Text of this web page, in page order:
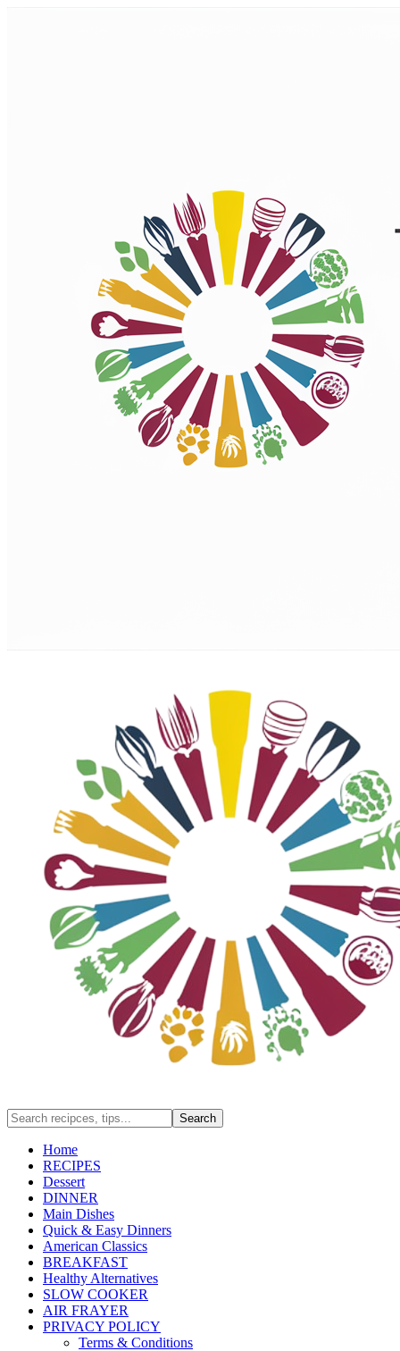
Home
RECIPES
Dessert
DINNER
Main Dishes
Quick & Easy Dinners
American Classics
BREAKFAST
Healthy Alternatives
SLOW COOKER
AIR FRAYER
PRIVACY POLICY
Terms & Conditions